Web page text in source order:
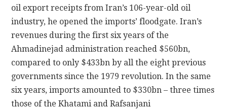
oil export receipts from Iran’s 106-year-old oil
industry, he opened the imports’ floodgate. Iran’s
revenues during the first six years of the
Ahmadinejad administration reached $560bn,
compared to only $433bn by all the eight previous
governments since the 1979 revolution. In the same
six years, imports amounted to $330bn – three times
those of the Khatami and Rafsanjani